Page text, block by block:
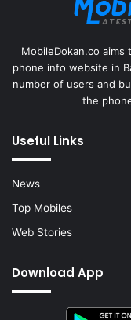
MobileDokan.co
phone info website in
number of users and
the
Useful Links
News
Top Mobiles
Web Stories
Download App